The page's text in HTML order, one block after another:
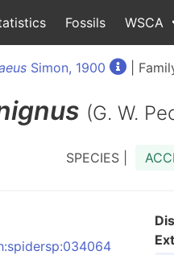
Fossils WSCA
Simon, 1900 |
(G. W.
SPECIES |